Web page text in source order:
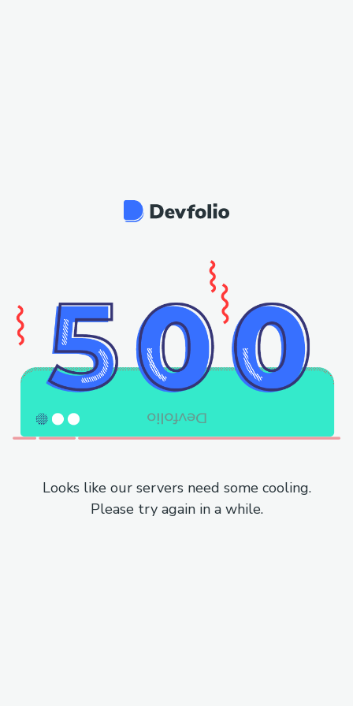
Looks like our servers need some cooling.
Please try again in a while.